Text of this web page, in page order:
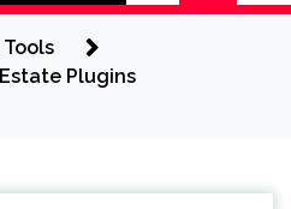
Plugins